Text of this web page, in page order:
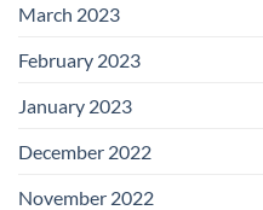
March 2023
February 2023
January 2023
December 2022
November 2022